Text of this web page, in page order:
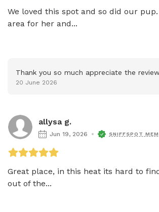
We loved this spot and so did our
area for her and...
Thank you so much appreciate the
20 June 2026
allysa g.
Jun 19, 2026 SNIFFSPOT
Great place, in this heat its hard to
out of the...